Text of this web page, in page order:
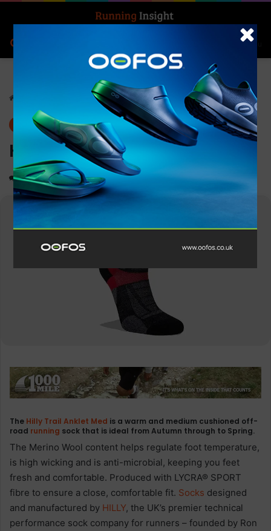
Menu
Gear News
Hilly Trail Anklet Med
0 1,116 1 minute read
The Hilly Trail Anklet Med is a warm and medium cushioned off-
road running sock that is ideal from Autumn through to Spring.
The Merino Wool content helps regulate foot temperature,
is high wicking and is anti-microbial, keeping you feet
fresh and comfortable. Produced with LYCRA® SPORT
fibre to ensure a close, comfortable fit. Socks designed
and manufactured by HILLY, the UK’s premier technical
performance sock company for runners – founded by Ron